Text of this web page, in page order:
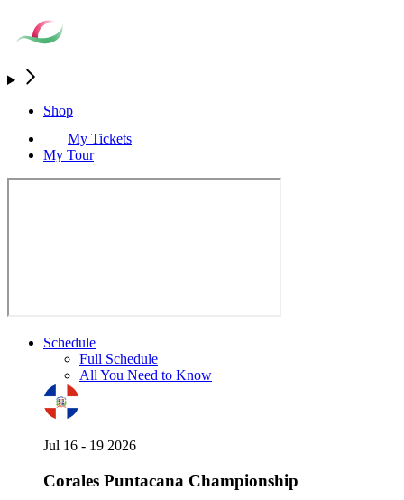
Shop
My Tickets
My Tour
Schedule
Full Schedule
All You Need to Know
Jul 16 - 19 2026
Corales Puntacana Championship